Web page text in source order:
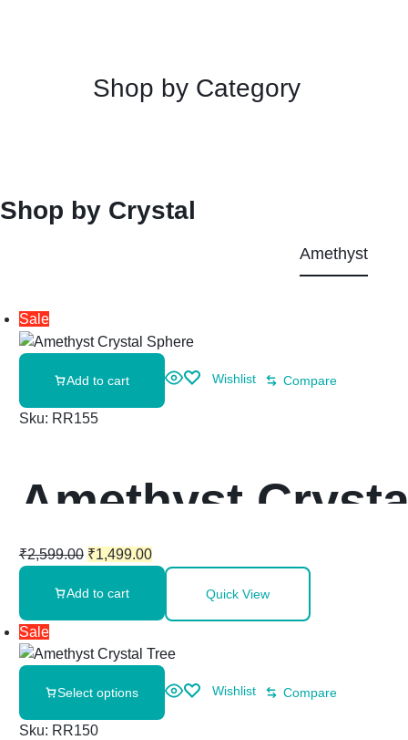
Shop by Category
Shop by Crystal
Amethyst
Sale
Add to cart Wishlist Compare
Sku: RR155
Amethyst
₹2,599.00 ₹1,499.00
Add to cart Quick View
Sale
Select options Wishlist Compare
Sku: RR150